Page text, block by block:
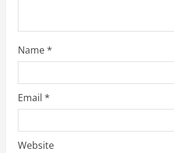
g
Name*
Email *
Website